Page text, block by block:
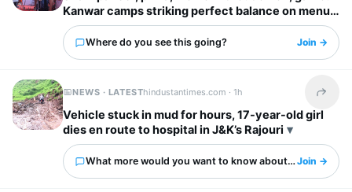
Kanwar camps striking perfect balance on menus
Where do you see this going? Join →
NEWS · LATESThindustantimes.com ·1h Share
Vehicle stuck in mud for hours, 17-year-old girl
dies en route to hospital in J&K’s Rajouri
What more would you want to know about this?Join →